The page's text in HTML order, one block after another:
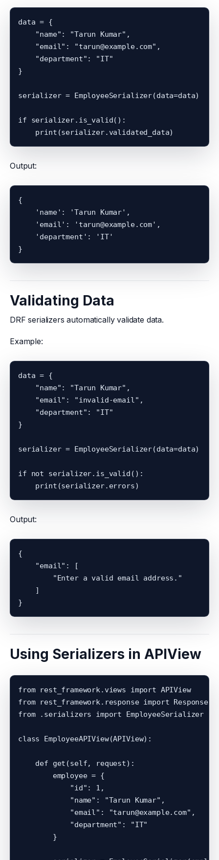
data = {
    "name": "Tarun Kumar",
    "email": "tarun@example.com",
    "department": "IT"
}
serializer = EmployeeSerializer(data=data)
if serializer.is_valid():
Output:
{
    'name': 'Tarun Kumar',
    'email': 'tarun@example.com',
    'department': 'IT'
Validating Data
DRF serializers automatically validate data.
Example:
data = {
    "name": "Tarun Kumar",
    "email": "invalid-email",
    "department": "IT"
}
serializer = EmployeeSerializer(data=data)
if not serializer.is_valid():
Output:
{
    "email": [
        "Enter a valid email address."
    ]
Using Serializers in APIView
from rest_framework.views import APIView
from rest_framework.response import Response
from .serializers import EmployeeSerializer
class EmployeeAPIView(APIView):
    def get(self, request):
        employee = {
            "id": 1,
            "name": "Tarun Kumar",
            "email": "tarun@example.com",
            "department": "IT"
        }